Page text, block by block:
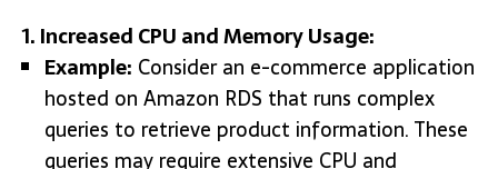
1. Increased CPU and Memory Usage:
Example: Consider an e-commerce application
hosted on Amazon RDS that runs complex
queries to retrieve product information. These
queries may require extensive CPU and